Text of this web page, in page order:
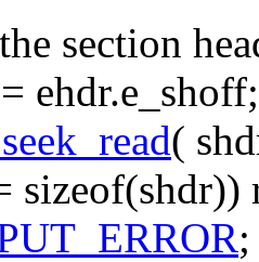
section
ehdr.e_shoff;
(
sizeof(shdr))
;